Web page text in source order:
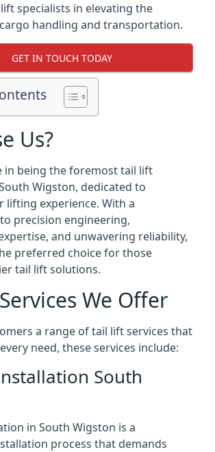
specialists in elevating the
handling and transportation.
GET IN TOUCH TODAY
Us?
in being the foremost tail lift
Wigston, dedicated to
lifting experience. With a
precision engineering,
and unwavering reliability,
preferred choice for those
tail lift solutions.
We Offer
a range of tail lift services that
need, these services include:
South
in South Wigston is a
process that demands